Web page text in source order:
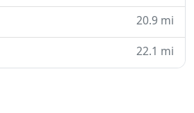
20.9 mi
22.1 mi